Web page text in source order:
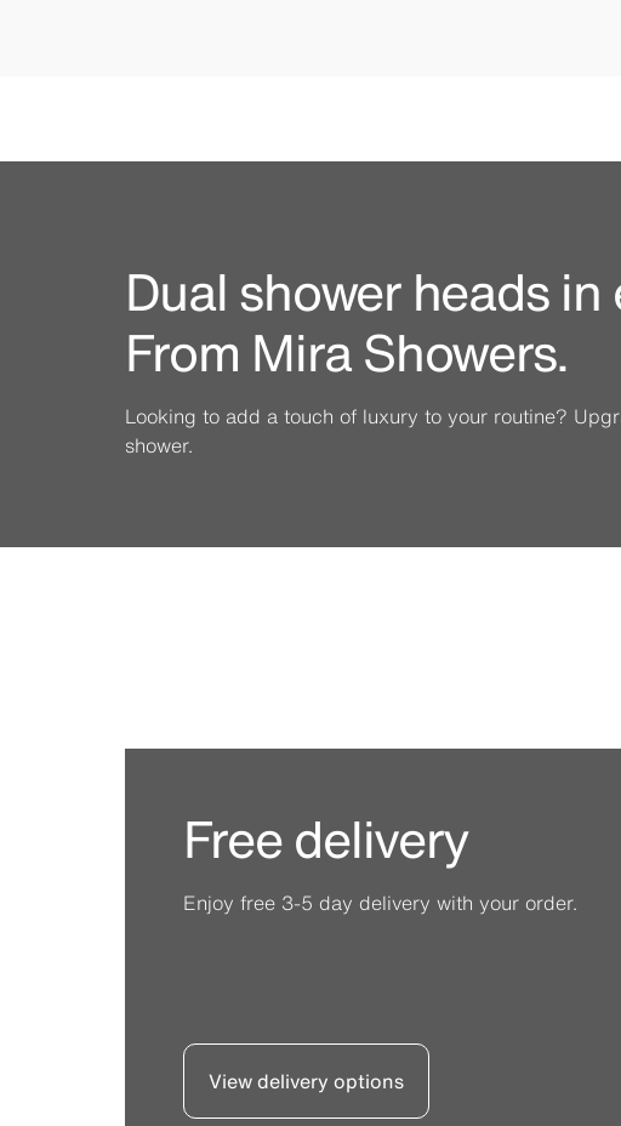
Dual shower heads in
From Mira Showers.
Looking to add a touch of luxury to your routine?
shower.
Free delivery
Enjoy free 3-5 day delivery with your order.
View delivery options